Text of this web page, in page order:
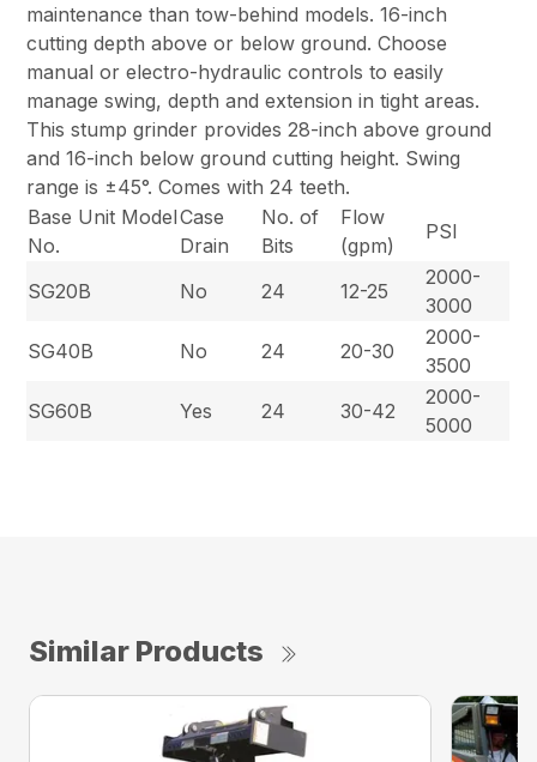
maintenance than tow-behind models. 16-inch
cutting depth above or below ground. Choose
manual or electro-hydraulic controls to easily
manage swing, depth and extension in tight areas.
This stump grinder provides 28-inch above ground
and 16-inch below ground cutting height. Swing
range is ±45°. Comes with 24 teeth.
Base Unit Model
No.
Case
Drain
No. of
Bits
Flow
(gpm)
PSI
SG20B No 24 12-25
2000-
3000
SG40B
No 24 20-30
2000-
3500
SG60B
Yes 24 30-42
2000-
5000
Similar Products